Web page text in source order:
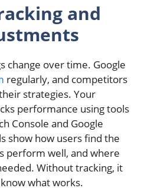
and
change over time. Google
regularly, and competitors
strategies. Your
performance using tools
Console and Google
show how users find the
perform well, and where
Without tracking, it
what works.